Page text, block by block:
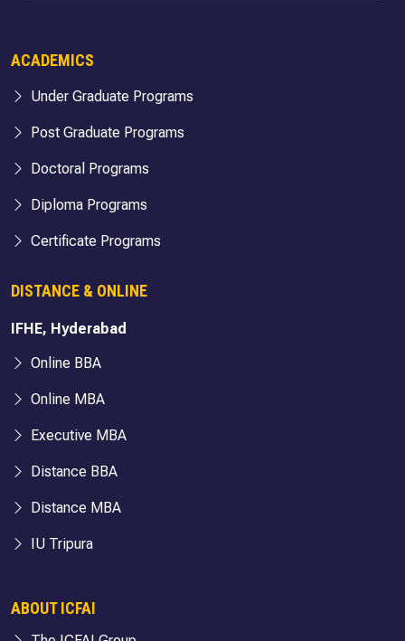
ACADEMICS
Under Graduate Programs
Post Graduate Programs
Doctoral Programs
Diploma Programs
Certificate Programs
DISTANCE & ONLINE
IFHE, Hyderabad
Online BBA
Online MBA
Executive MBA
Distance BBA
Distance MBA
IU Tripura
ABOUT ICFAI